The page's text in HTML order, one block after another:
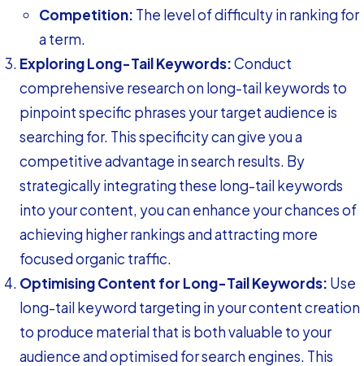
Competition: The level of difficulty in ranking for
a term.
Exploring Long-Tail Keywords:Conduct
comprehensive research on long-tail keywords to
pinpoint specific phrases your target audience is
searching for. This specificity can give you a
competitive advantage in search results. By
strategically integrating these long-tail keywords
into your content, you can enhance your chances of
achieving higher rankings and attracting more
focused organic traffic.
Optimising Content for Long-Tail Keywords: Use
long-tail keyword targeting in your content creation
to produce material that is both valuable to your
audience and optimised for search engines. This